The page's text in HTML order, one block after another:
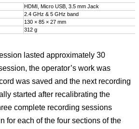
HDMI, Micro USB, 3.5 mm Jack
2.4 GHz & 5 GHz band
130 × 85 × 27 mm
312 g
lasted approximately 30
the operator’s work was
was saved and the next recording
started after recalibrating the
complete recording sessions
for each of the four sections of the